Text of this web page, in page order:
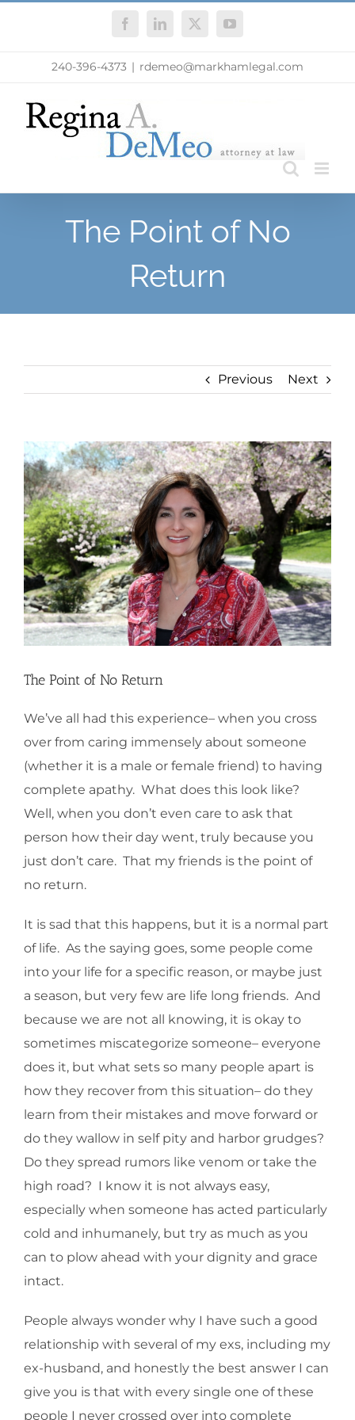
FacebookLinkedIn
X YouTube
240-396-4373 | rdemeo@markhamlegal.com
The Point of No
Return
Previous Next
View
Larger
Image
The Point of No Return
We’ve all had this experience– when you cross
over from caring immensely about someone
(whether it is a male or female friend) to having
complete apathy. What does this look like?
Well, when you don’t even care to ask that
person how their day went, truly because you
just don’t care. That my friends is the point of
no return.
It is sad that this happens, but it is a normal part
of life. As the saying goes, some people come
into your life for a specific reason, or maybe just
a season, but very few are life long friends. And
because we are not all knowing, it is okay to
sometimes miscategorize someone– everyone
does it, but what sets so many people apart is
how they recover from this situation– do they
learn from their mistakes and move forward or
do they wallow in self pity and harbor grudges?
Do they spread rumors like venom or take the
high road? I know it is not always easy,
especially when someone has acted particularly
cold and inhumanely, but try as much as you
can to plow ahead with your dignity and grace
intact.
People always wonder why I have such a good
relationship with several of my exs, including my
ex-husband, and honestly the best answer I can
give you is that with every single one of these
people I never crossed over into complete